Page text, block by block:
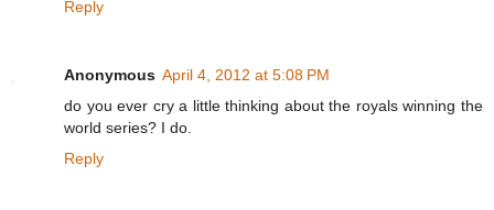
Reply
Anonymous April 4, 2012 at 5:08 PM
do you ever cry a little thinking about the royals winning the
world series? I do.
Reply